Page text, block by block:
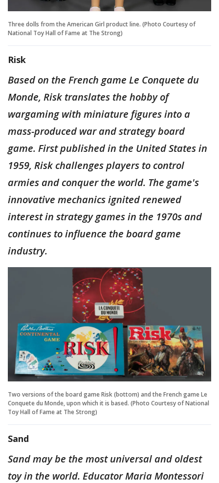
Three dolls from the American Girl product line. (Photo Courtesy of
National Toy Hall of Fame at The Strong)
Risk
Based on the French game Le Conquete du
Monde, Risk translates the hobby of
wargaming with miniature figures into a
mass-produced war and strategy board
game. First published in the United States in
1959, Risk challenges players to control
armies and conquer the world. The game's
innovative mechanics ignited renewed
interest in strategy games in the 1970s and
continues to influence the board game
industry.
Two versions of the board game Risk (bottom) and the French game Le
Conquete du Monde, upon which it is based. (Photo Courtesy of National
Toy Hall of Fame at The Strong)
Sand
Sand may be the most universal and oldest
toy in the world. Educator Maria Montessori